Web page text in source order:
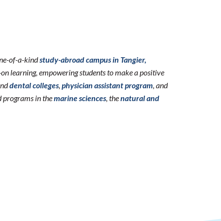
of-a-kindstudy-abroad campus in Tangier,
learning, empowering students to make a positive
dental colleges,physician assistant program, and
programs in themarine sciences, thenatural and